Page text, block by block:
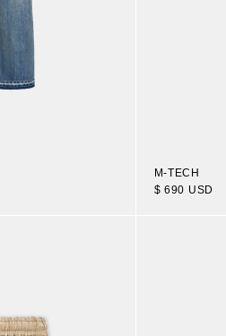
M-TECH
$ 690 USD